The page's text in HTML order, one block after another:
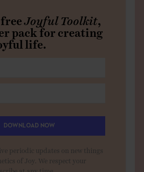
Joyful Toolkit
pack for creating
life.
DOWNLOAD NOW
periodic updates on new things
of Joy. We respect your
at any time.